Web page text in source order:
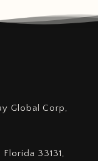
Global Corp,
33131,